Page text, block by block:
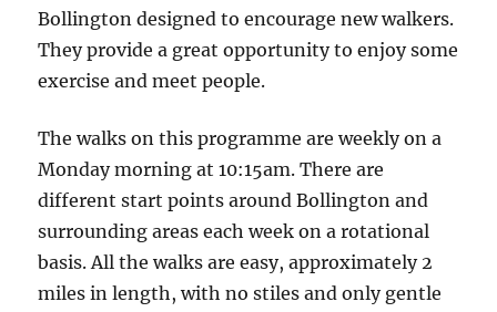
Whiteley
Green,
Holehouse
Car
Park
Bollington designed to encourage new walkers.
They provide a great opportunity to enjoy some
exercise and meet people.
The walks on this programme are weekly on a
Monday morning at 10:15am. There are
different start points around Bollington and
surrounding areas each week on a rotational
basis. All the walks are easy, approximately 2
miles in length, with no stiles and only gentle